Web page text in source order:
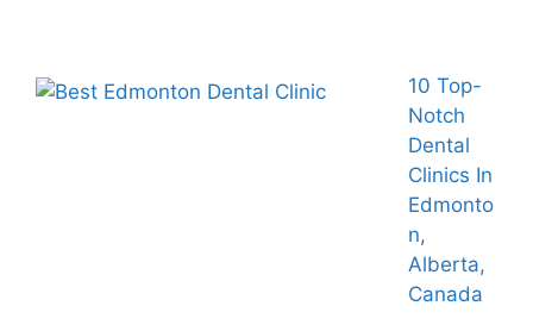
10 Top-
Notch
Dental
Clinics In
Edmonto
n,
Alberta,
Canada